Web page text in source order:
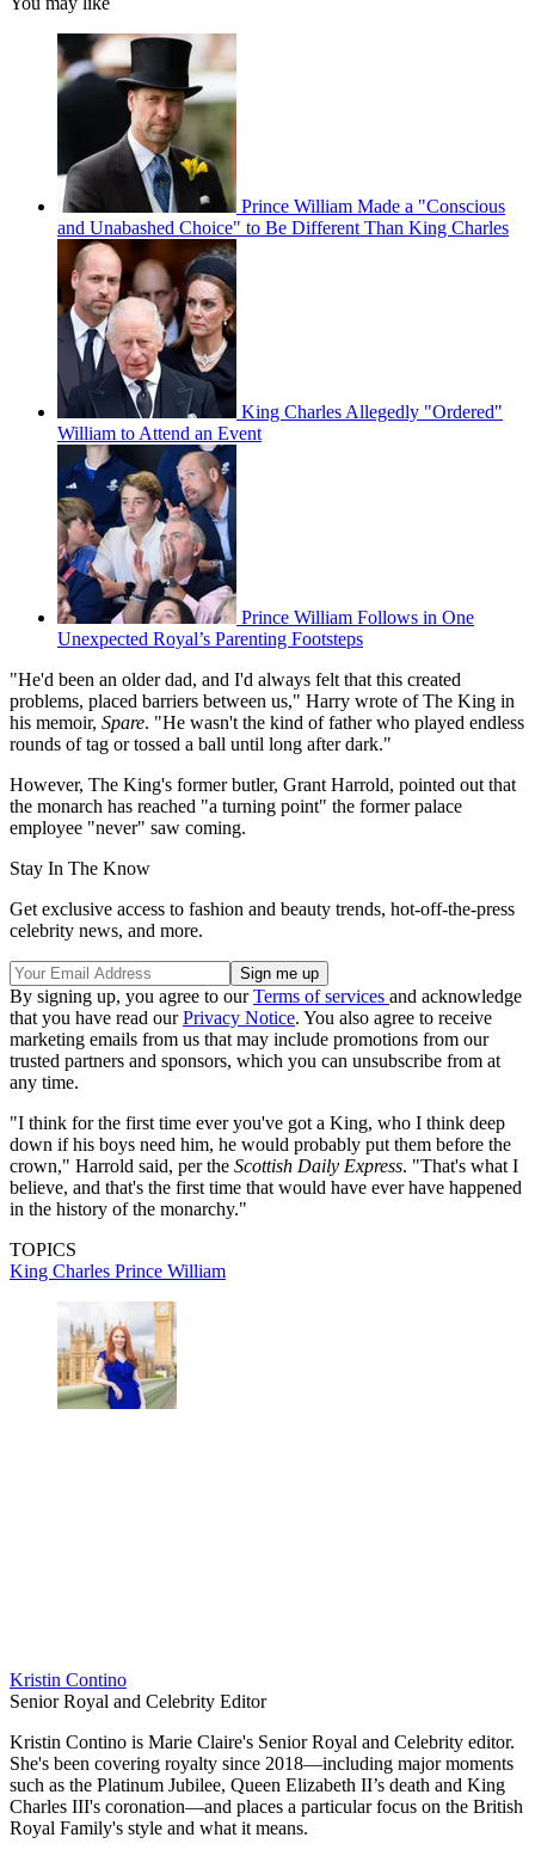
Prince William Made a "Conscious
and Unabashed Choice" to Be Different Than King Charles
King Charles Allegedly "Ordered"
William to Attend an Event
Prince William Follows in One
Unexpected Royal’s Parenting Footsteps
"He'd been an older dad, and I'd always felt that this created
problems, placed barriers between us," Harry wrote of The King in
his memoir, Spare. "He wasn't the kind of father who played endless
rounds of tag or tossed a ball until long after dark."
However, The King's former butler, Grant Harrold, pointed out that
the monarch has reached "a turning point" the former palace
employee "never" saw coming.
Stay In The Know
Get exclusive access to fashion and beauty trends, hot-off-the-press
celebrity news, and more.
By signing up, you agree to ourTerms of services and acknowledge
that you have read ourPrivacy Notice. You also agree to receive
marketing emails from us that may include promotions from our
trusted partners and sponsors, which you can unsubscribe from at
any time.
"I think for the first time ever you've got a King, who I think deep
down if his boys need him, he would probably put them before the
crown," Harrold said, per the Scottish Daily Express. "That's what I
believe, and that's the first time that would have ever have happened
in the history of the monarchy."
TOPICS
King Charles Prince William
Kristin Contino
Senior Royal and Celebrity Editor
Kristin Contino is Marie Claire's Senior Royal and Celebrity editor.
She's been covering royalty since 2018—including major moments
such as the Platinum Jubilee, Queen Elizabeth II’s death and King
Charles III's coronation—and places a particular focus on the British
Royal Family's style and what it means.